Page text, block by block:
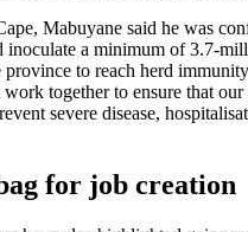
Mabuyane said he was
inoculate a minimum of 3.7-
to reach herd
together to ensure that our
severe disease,
for job creation